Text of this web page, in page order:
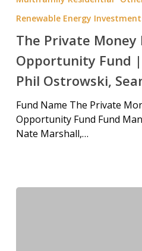
Renewable Energy
The Private Money
Opportunity Fund
Phil Ostrowski,
Fund Name The Private
Opportunity Fund Fund
Nate Marshall,…